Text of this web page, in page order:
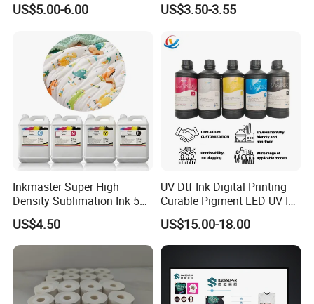
US$5.00-6.00 US$3.50-3.55
Inkmaster Super High
Density Sublimation Ink 5L
Package for Fast Speed
Printing
US$4.50
UV Dtf Ink Digital Printing
Curable Pigment LED UV Ink
for E-Pson Dx3 Dx4 Dx5
Dx7 XP600 Tx800 I1600
I3200 Print Heads
US$15.00-18.00